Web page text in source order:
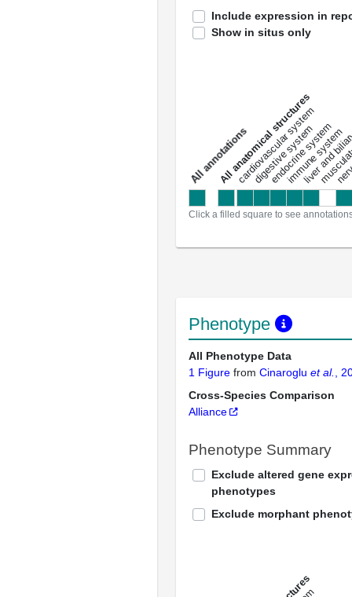
Include expression in
Show in situs only
a
l
l
a
n
n
o
t
a
t
i
o
ns
All anatomical structures
cardiovascular system
digestive system
endocrine system
immune system
liver and
Click a filled square to see
Phenotype
All Phenotype Data
1 Figure from Cinaroglu et al.
,
Cross-Species Comparison
Alliance
Phenotype Summary
Exclude altered gene
phenotypes
Exclude morphant